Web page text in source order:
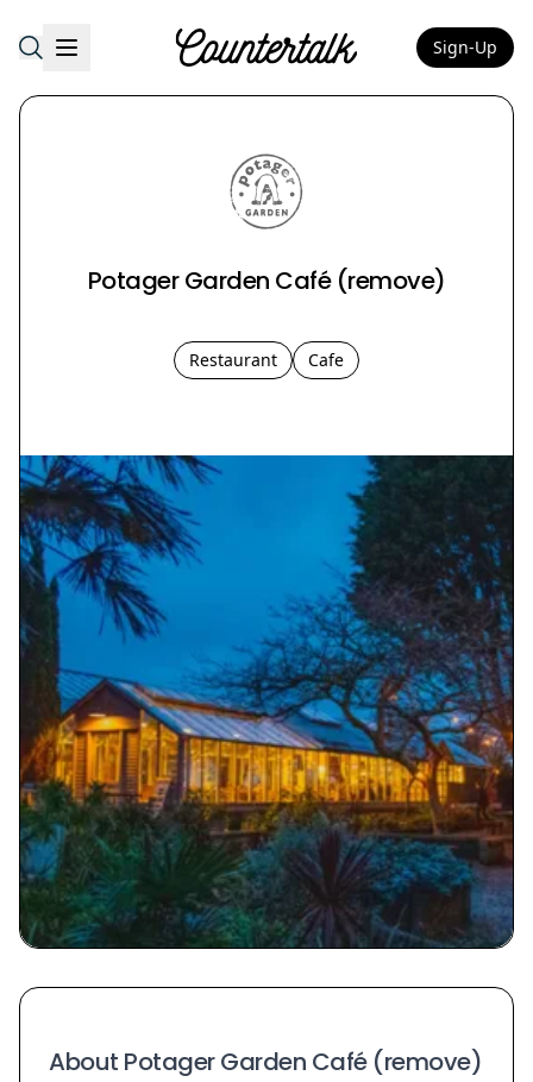
Countertalk Sign-Up
Potager Garden Café (remove)
Restaurant Cafe
About Potager Garden Café (remove)